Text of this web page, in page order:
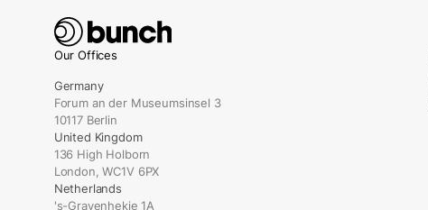
Our Offices
Germany
Forum an der Museumsinsel 3
10117 Berlin
United Kingdom
136 High Holborn
London, WC1V 6PX
Netherlands
's-Gravenhekje 1A